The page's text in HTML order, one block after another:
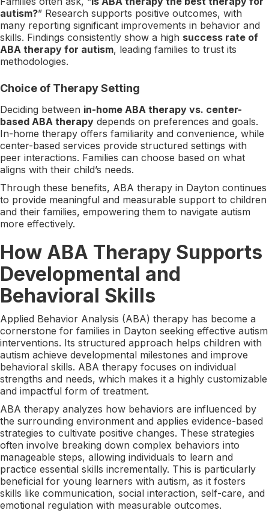
autism?” Research supports positive outcomes, with
many reporting significant improvements in behavior and
skills. Findings consistently show a high success rate of
ABA therapy for autism, leading families to trust its
methodologies.
Choice of Therapy Setting
Deciding between in-home ABA therapy vs. center-
based ABA therapy depends on preferences and goals.
In-home therapy offers familiarity and convenience, while
center-based services provide structured settings with
peer interactions. Families can choose based on what
aligns with their child’s needs.
Through these benefits, ABA therapy in Dayton continues
to provide meaningful and measurable support to children
and their families, empowering them to navigate autism
more effectively.
How ABA Therapy Supports
Developmental and
Behavioral Skills
Applied Behavior Analysis (ABA) therapy has become a
cornerstone for families in Dayton seeking effective autism
interventions. Its structured approach helps children with
autism achieve developmental milestones and improve
behavioral skills. ABA therapy focuses on individual
strengths and needs, which makes it a highly customizable
and impactful form of treatment.
ABA therapy analyzes how behaviors are influenced by
the surrounding environment and applies evidence-based
strategies to cultivate positive changes. These strategies
often involve breaking down complex behaviors into
manageable steps, allowing individuals to learn and
practice essential skills incrementally. This is particularly
beneficial for young learners with autism, as it fosters
skills like communication, social interaction, self-care, and
emotional regulation with measurable outcomes.